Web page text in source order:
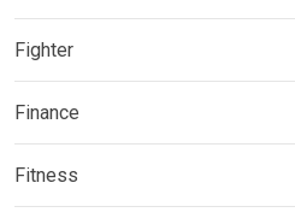
Fighter
Finance
Fitness